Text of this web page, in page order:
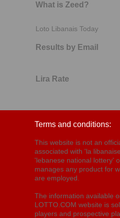
What is Zeed?
Loto Libanais Today
Results by Email
Lira Rate
Terms and conditions:
This website is not an
associated with 'la
'lebanese national lottery'
manages any product for
are employed.
The information available
LOTTO.COM website is
players and prospective